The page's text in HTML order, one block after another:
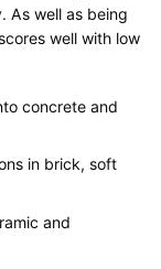
As well as being
well with low
concrete and
in brick, soft
and